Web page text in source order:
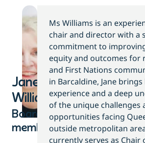
Jane
Williams
Board
member
Ms Williams is an
chair and director with a
commitment to
equity and outcomes for
and First Nations
in Barcaldine, Jane brings
experience and a deep
of the unique challenges
opportunities facing
outside metropolitan
currently serves as Chair